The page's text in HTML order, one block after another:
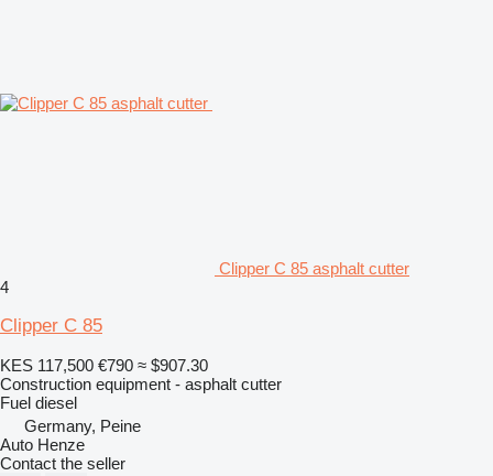
Clipper C 85 asphalt cutter
4
Clipper C 85
KES 117,500 €790 ≈ $907.30
Construction equipment - asphalt cutter
Fuel diesel
Germany, Peine
Auto Henze
Contact the seller